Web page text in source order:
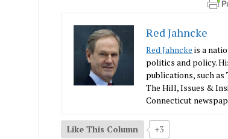
Red Jahncke
Red Jahncke is a
politics and policy.
publications, such as
The Hill, Issues &
Connecticut
Like This Column +3